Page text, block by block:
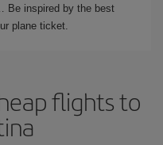
Be inspired by the best
plane ticket.
flights to